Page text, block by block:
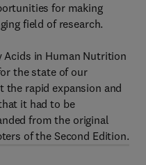
for making
field of research.
in Human Nutrition
the state of our
the rapid expansion and
it had to be
from the original
of the Second Edition.